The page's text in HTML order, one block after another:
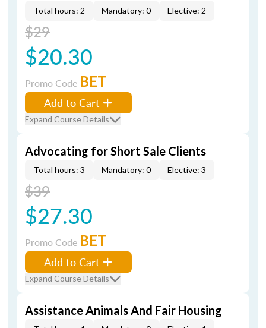
Total hours: 2 Mandatory: 0 Elective: 2
$29
$20.30
Promo Code BET
Add to Cart
Expand Course Details
Advocating for Short Sale Clients
Total hours: 3 Mandatory: 0 Elective: 3
$39
$27.30
Promo Code BET
Add to Cart
Expand Course Details
Assistance Animals And Fair Housing